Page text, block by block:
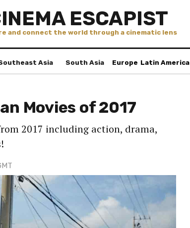
ESCAPIST
and connect the world through a cinematic lens
Asia South Asia Europe Latin America
Movies of 2017
2017 including action, drama,